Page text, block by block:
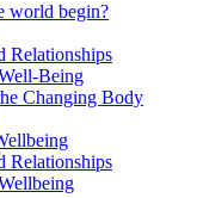
world begin?
Relationships
Being
Changing Body
Relationships